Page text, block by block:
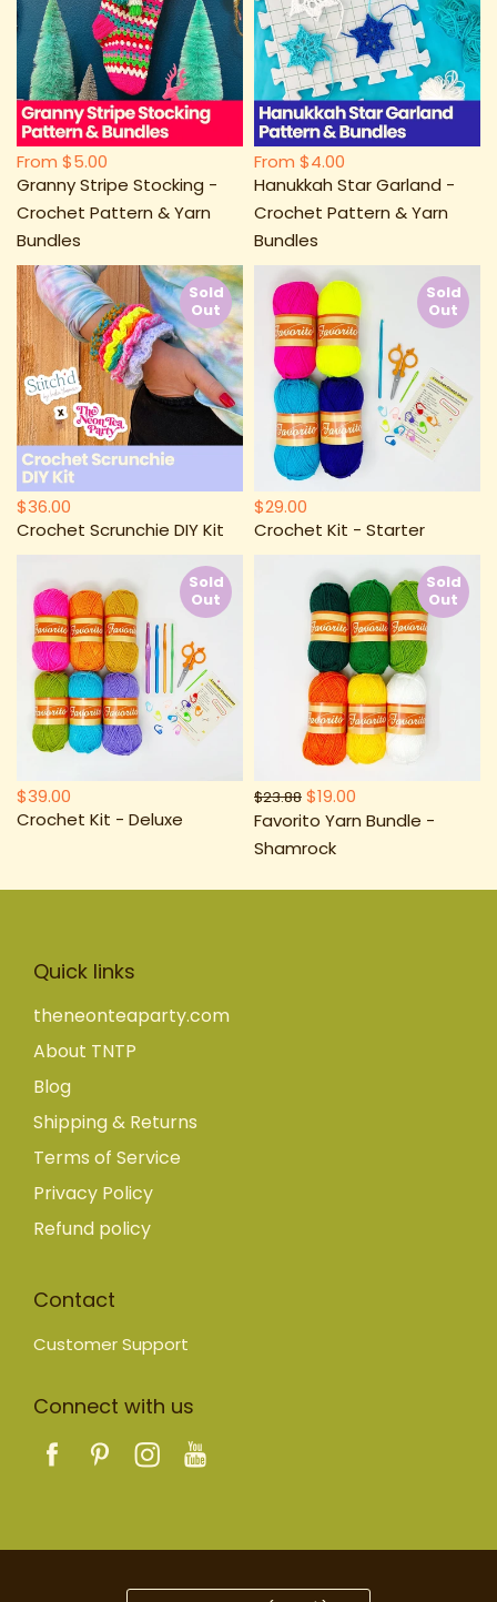
From $5.00
Granny Stripe Stocking -
Crochet Pattern & Yarn
Bundles
From $4.00
Hanukkah Star Garland -
Crochet Pattern & Yarn
Bundles
$36.00
Crochet Scrunchie DIY Kit
Sold
Out
$29.00
Crochet Kit - Starter
Sold
Out
$39.00
Crochet Kit - Deluxe
Sold
Out
$23.88 $19.00
Favorito Yarn Bundle -
Shamrock
Sold
Out
Quick links
theneonteaparty.com
About TNTP
Blog
Shipping & Returns
Terms of Service
Privacy Policy
Refund policy
Contact
Customer Support
Connect with us